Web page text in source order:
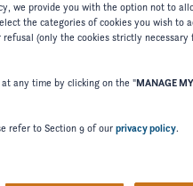
to Four
your language
a sophisticated target
we provide you with the option not to
the categories of cookies you wish to
refusal (only the cookies strictly
any time by clicking on the "MANAGE
refer to Section 9 of our privacy policy.